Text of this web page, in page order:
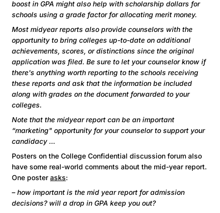
boost in GPA might also help with scholarship dollars for
schools using a grade factor for allocating merit money.
Most midyear reports also provide counselors with the
opportunity to bring colleges up-to-date on additional
achievements, scores, or distinctions since the original
application was filed. Be sure to let your counselor know if
there's anything worth reporting to the schools receiving
these reports and ask that the information be included
along with grades on the document forwarded to your
colleges.
Note that the midyear report can be an important
“marketing" opportunity for your counselor to support your
candidacy …
Posters on the College Confidential discussion forum also
have some real-world comments about the mid-year report.
One poster asks:
– how important is the mid year report for admission
decisions? will a drop in GPA keep you out?